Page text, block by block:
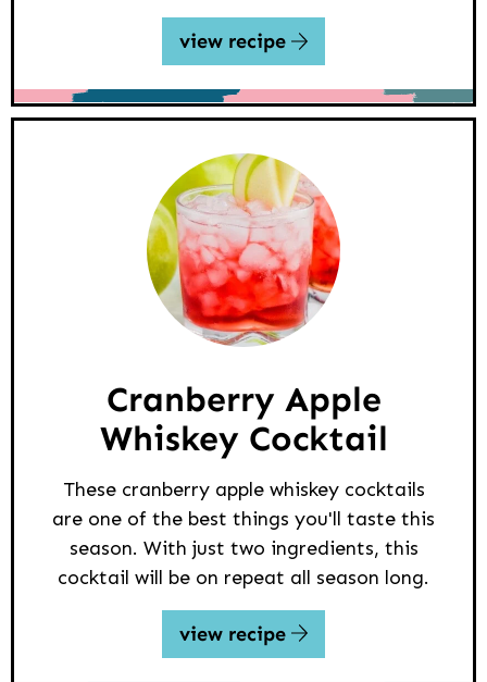
view recipe
Cranberry Apple
Whiskey Cocktail
These cranberry apple whiskey cocktails
are one of the best things you'll taste this
season. With just two ingredients, this
cocktail will be on repeat all season long.
view recipe